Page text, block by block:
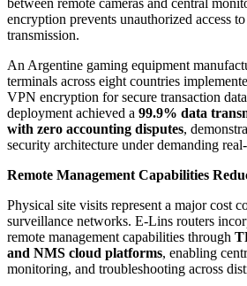
encryption prevents unauthorized access
transmission.
An Argentine gaming equipment
terminals across eight countries
VPN encryption for secure transaction
deployment achieved a 99.9% data
with zero accounting disputes,
security architecture under demanding
Remote Management Capabilities
Physical site visits represent a major cost
surveillance networks. E-Lins routers
remote management capabilities through
and NMS cloud platforms, enabling
monitoring, and troubleshooting across